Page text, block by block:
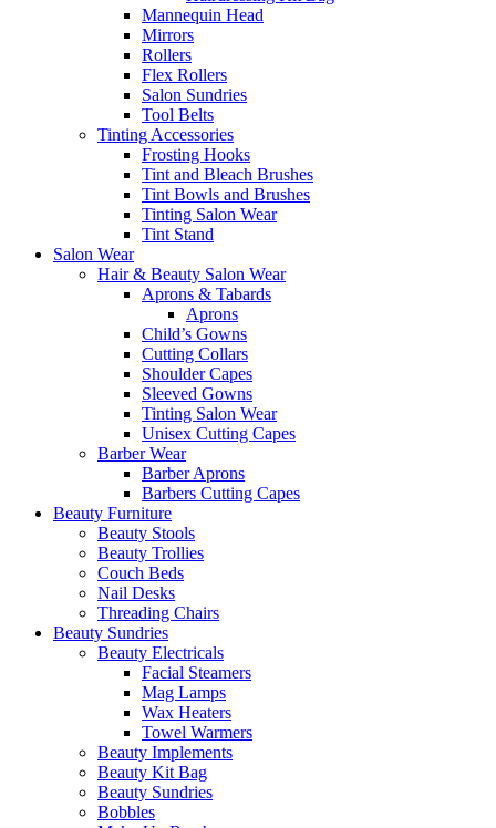
Mannequin Head
Mirrors
Rollers
Flex Rollers
Salon Sundries
Tool Belts
Tinting Accessories
Frosting Hooks
Tint and Bleach Brushes
Tint Bowls and Brushes
Tinting Salon Wear
Tint Stand
Salon Wear
Hair & Beauty Salon Wear
Aprons & Tabards
Aprons
Child’s Gowns
Cutting Collars
Shoulder Capes
Sleeved Gowns
Tinting Salon Wear
Unisex Cutting Capes
Barber Wear
Barber Aprons
Barbers Cutting Capes
Beauty Furniture
Beauty Stools
Beauty Trollies
Couch Beds
Nail Desks
Threading Chairs
Beauty Sundries
Beauty Electricals
Facial Steamers
Mag Lamps
Wax Heaters
Towel Warmers
Beauty Implements
Beauty Kit Bag
Beauty Sundries
Bobbles